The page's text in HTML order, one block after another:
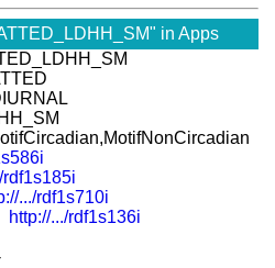
in Apps
rdf1s185i
.../rdf1s710i
http://.../rdf1s136i